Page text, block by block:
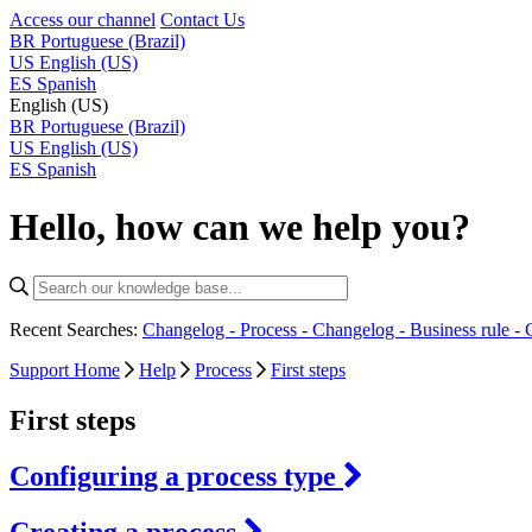
Access our channel Contact Us
BR Portuguese (Brazil)
US English (US)
ES Spanish
English (US)
BR Portuguese (Brazil)
US English (US)
ES Spanish
Hello, how can we help you?
Recent Searches: Changelog - Process - Changelog - Business rule -
Support Home
Help Process First steps
First steps
Configuring a process type